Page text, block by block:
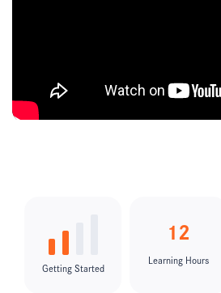
Getting Started
12
Learning Hours